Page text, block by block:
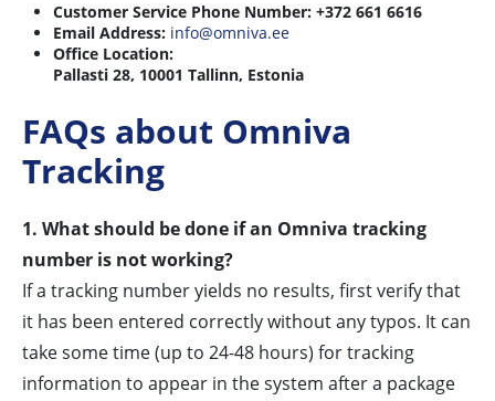
Customer Service Phone Number: +372 661 6616
Email Address: info@omniva.ee
Office Location:
Pallasti 28, 10001 Tallinn, Estonia
FAQs about Omniva
Tracking
1. What should be done if an Omniva tracking
number is not working?
If a tracking number yields no results, first verify that
it has been entered correctly without any typos. It can
take some time (up to 24-48 hours) for tracking
information to appear in the system after a package